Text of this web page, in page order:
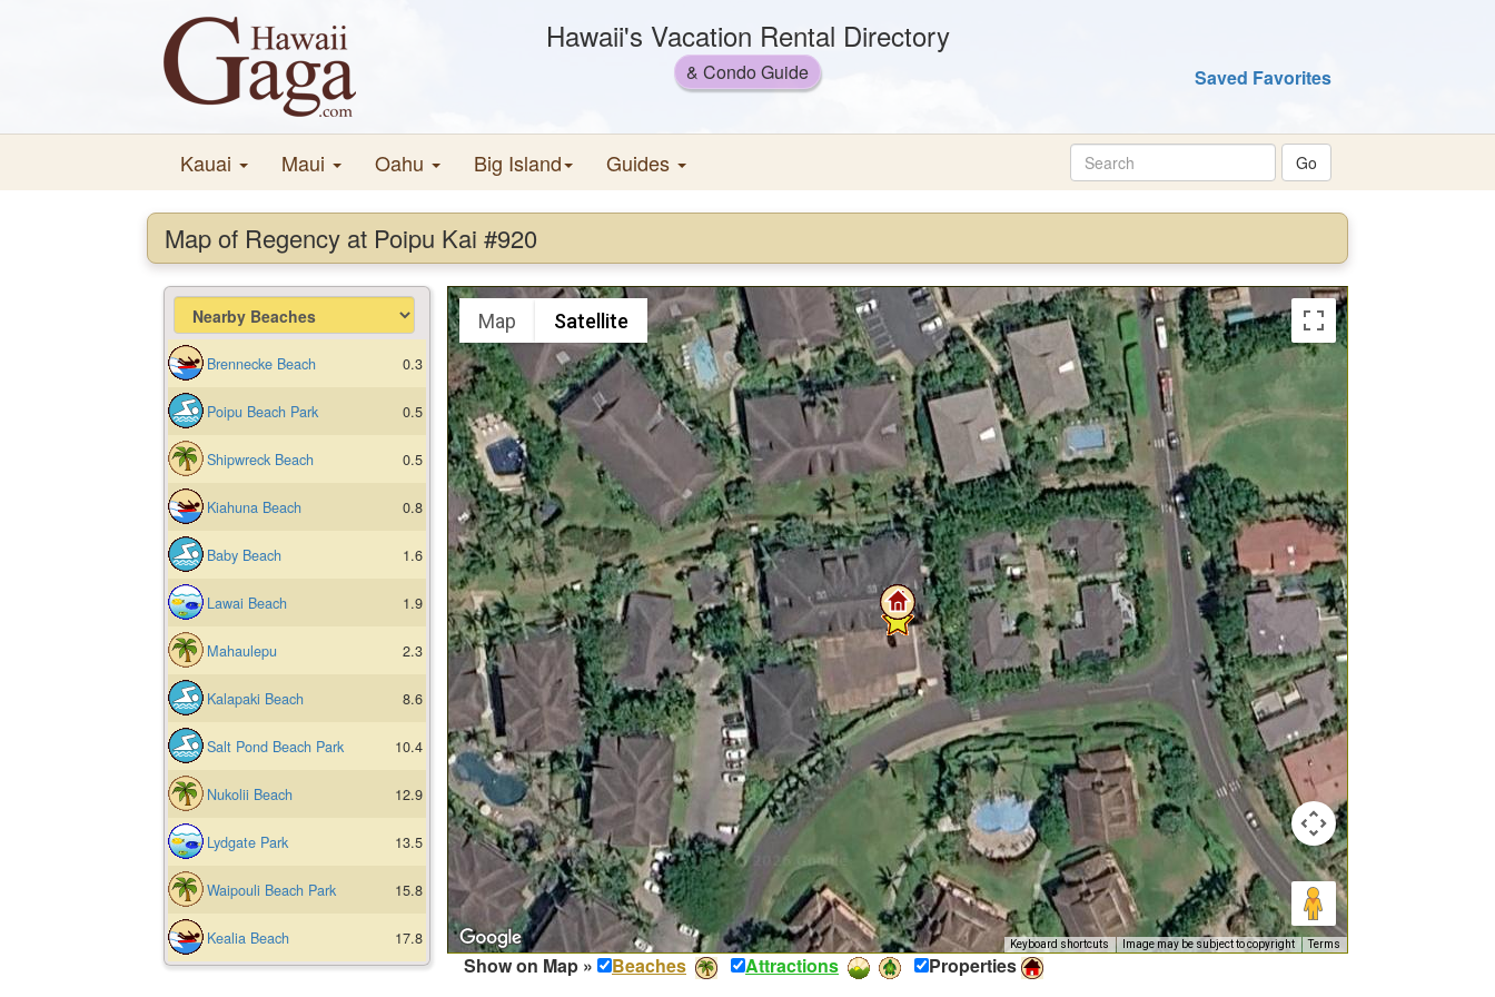
Hawaii's Vacation Rental Directory
& Condo Guide Saved Favorites
Kauai Maui Oahu Big Island Guides
Map of Regency at Poipu Kai #920
Brennecke Beach 0.3
Poipu Beach Park 0.5
Shipwreck Beach 0.5
Kiahuna Beach 0.8
Baby Beach 1.6
Lawai Beach 1.9
Mahaulepu 2.3
Kalapaki Beach 8.6
Salt Pond Beach Park 10.4
Nukolii Beach 12.9
Lydgate Park 13.5
Waipouli Beach Park 15.8
Kealia Beach 17.8
Map Satellite
Keyboard shortcuts Image may be subject to copyright Terms
Show on Map » Beaches Attractions Properties